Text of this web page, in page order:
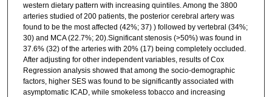
western dietary pattern with increasing quintiles. Among the 3800
arteries studied of 200 patients, the posterior cerebral artery was
found to be the most affected (42%; 37) ) followed by vertebral (34%;
30) and MCA (22.7%; 20).Significant stenosis (>50%) was found in
37.6% (32) of the arteries with 20% (17) being completely occluded.
After adjusting for other independent variables, results of Cox
Regression analysis showed that among the socio-demographic
factors, higher SES was found to be significantly associated with
asymptomatic ICAD, while smokeless tobacco and increasing